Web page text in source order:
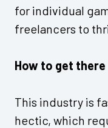
for individual
freelancers to
How to get there
This industry is
hectic, which